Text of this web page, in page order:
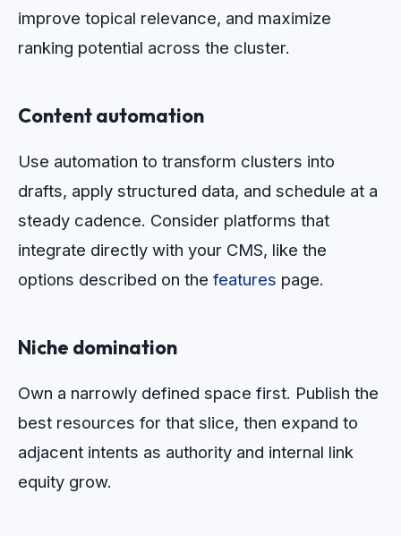
improve topical relevance, and maximize
ranking potential across the cluster.
Content automation
Use automation to transform clusters into
drafts, apply structured data, and schedule at a
steady cadence. Consider platforms that
integrate directly with your CMS, like the
options described on the features page.
Niche domination
Own a narrowly defined space first. Publish the
best resources for that slice, then expand to
adjacent intents as authority and internal link
equity grow.